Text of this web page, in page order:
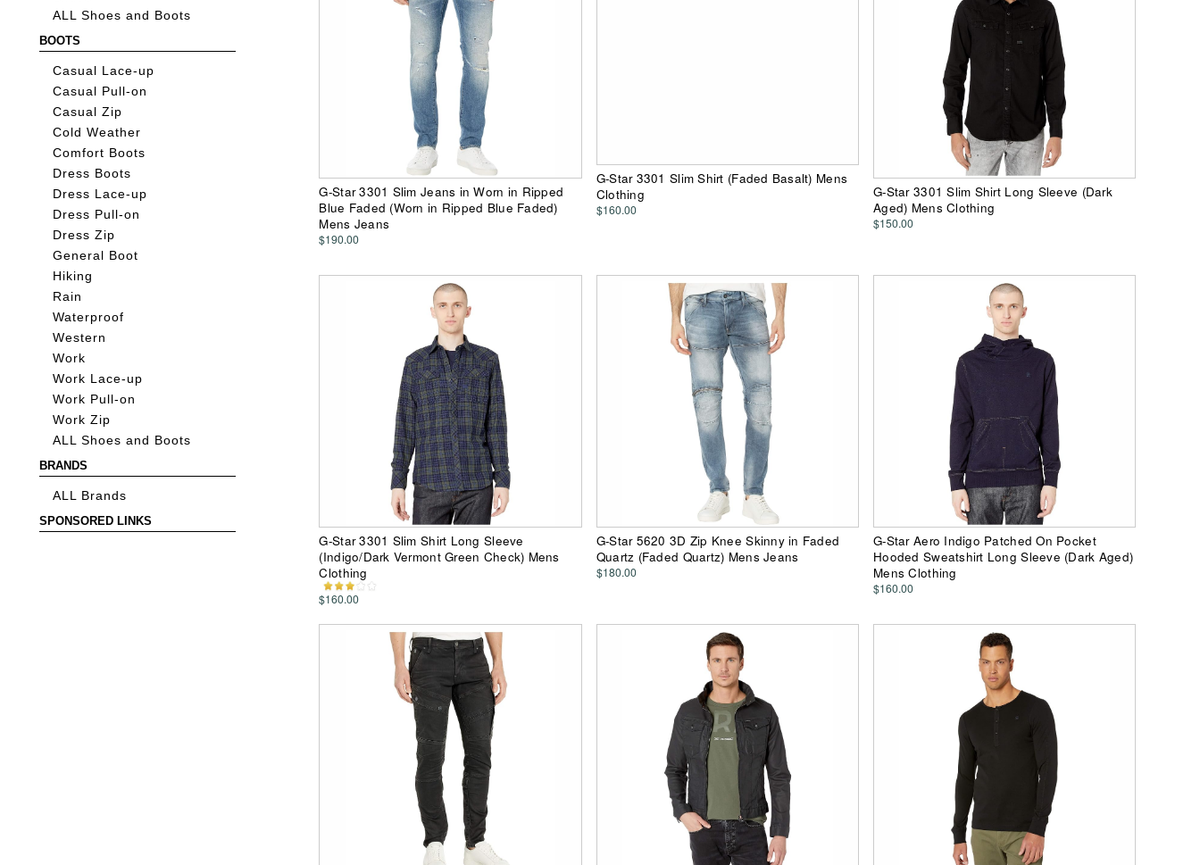
ALL Shoes and Boots
BOOTS
Casual Lace-up
Casual Pull-on
Casual Zip
Cold Weather
Comfort Boots
Dress Boots
Dress Lace-up
Dress Pull-on
Dress Zip
General Boot
Hiking
Rain
Waterproof
Western
Work
Work Lace-up
Work Pull-on
Work Zip
ALL Shoes and Boots
BRANDS
ALL Brands
SPONSORED LINKS
G-Star 3301 Slim Jeans in Worn in Ripped
Blue Faded (Worn in Ripped Blue Faded)
Mens Jeans
$190.00
G-Star 3301 Slim Shirt (Faded Basalt) Mens
Clothing
$160.00
G-Star 3301 Slim Shirt Long Sleeve (Dark
Aged) Mens Clothing
$150.00
G-Star 3301 Slim Shirt Long Sleeve
(Indigo/Dark Vermont Green Check) Mens
Clothing
$160.00
G-Star 5620 3D Zip Knee Skinny in Faded
Quartz (Faded Quartz) Mens Jeans
$180.00
G-Star Aero Indigo Patched On Pocket
Hooded Sweatshirt Long Sleeve (Dark Aged)
Mens Clothing
$160.00